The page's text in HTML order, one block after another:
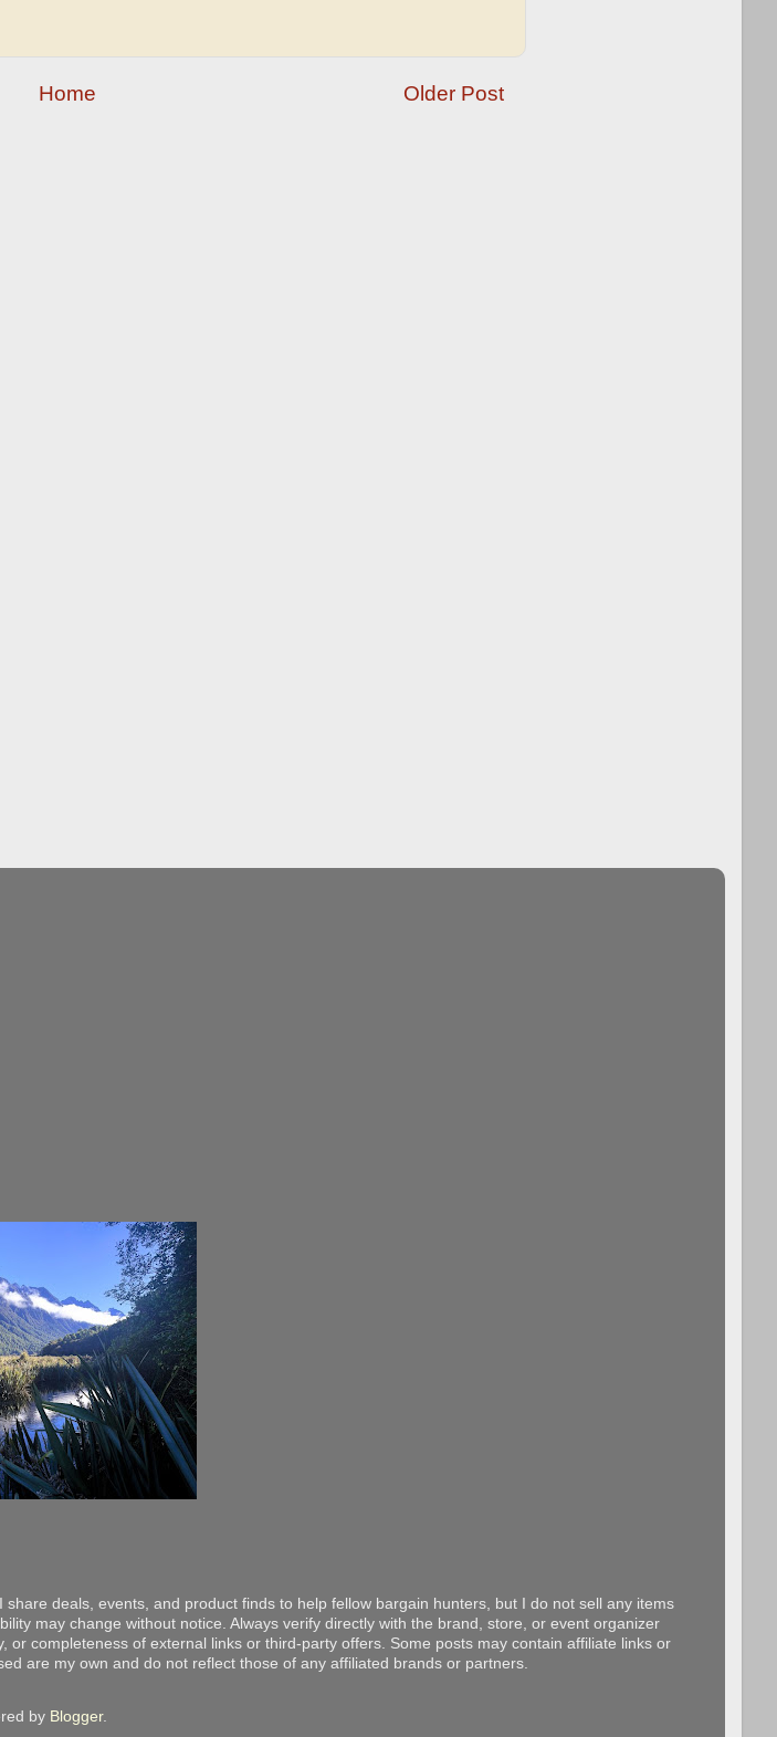
Older Post
Home
deals, events, and product finds to help fellow bargain hunters, but I do not sell any items
may change without notice. Always verify directly with the brand, store, or event organizer
completeness of external links or third-party offers. Some posts may contain affiliate links or
are my own and do not reflect those of any affiliated brands or partners.
by Blogger.